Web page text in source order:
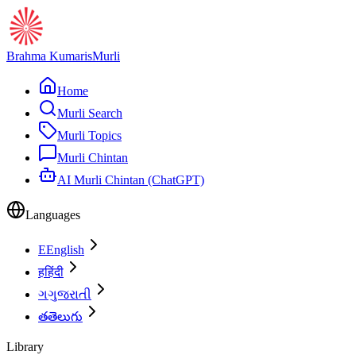
Brahma KumarisMurli
Home
Murli Search
Murli Topics
Murli Chintan
AI Murli Chintan (ChatGPT)
Languages
EEnglish
हहिंदी
ગગુજરાતી
తతెలుగు
Library